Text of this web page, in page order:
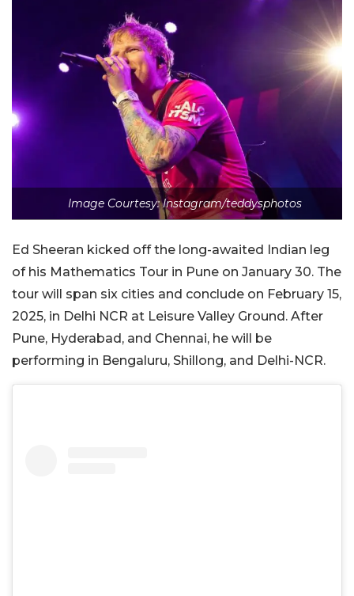
Image Courtesy: Instagram/teddysphotos
Ed Sheeran kicked off the long-awaited Indian leg
of his Mathematics Tour in Pune on January 30. The
tour will span six cities and conclude on February 15,
2025, in Delhi NCR at Leisure Valley Ground. After
Pune, Hyderabad, and Chennai, he will be
performing in Bengaluru, Shillong, and Delhi-NCR.